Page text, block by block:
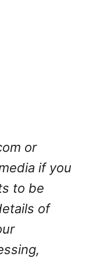
or
if you
to be
of